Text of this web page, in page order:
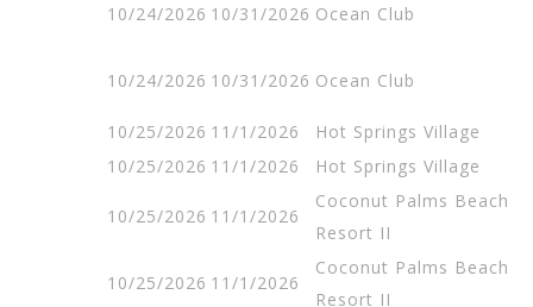
10/24/2026 10/31/2026 Ocean Club
10/24/2026 10/31/2026 Ocean Club
10/25/2026 11/1/2026
Hot Springs Village
10/25/2026 11/1/2026 Hot Springs Village
10/25/2026 11/1/2026
Coconut Palms Beach
Resort II
10/25/2026 11/1/2026
Coconut Palms Beach
Resort II